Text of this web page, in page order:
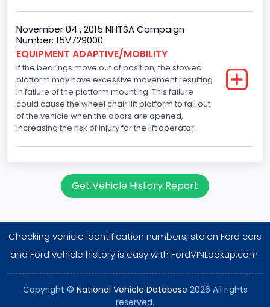
November 04 , 2015 NHTSA Campaign
Number: 15V729000
EQUIPMENT ADAPTIVE/MOBILITY
If the bearings move out of position, the stowed
platform may have excessive movement resulting
in failure of the platform mounting. This failure
could cause the wheel chair lift platform to fall out
of the vehicle when the doors are opened,
increasing the risk of injury for the lift operator.
Get Vehicle History Report
Checking vehicle identification numbers, stolen Ford cars
and Ford vehicle history is easy with FordVINLookup.com.
Copyright © National Vehicle Database 2026 All rights
reserved.